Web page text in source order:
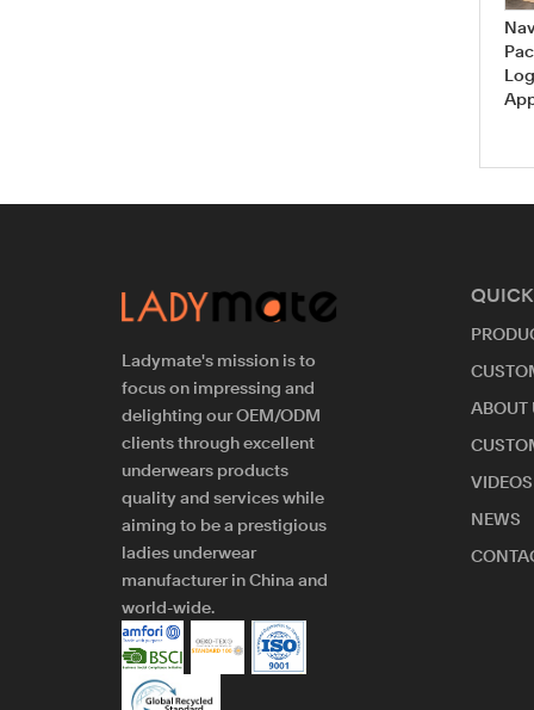
Ladymate's mission is to
focus on impressing and
delighting our OEM/ODM
clients through excellent
underwears products
quality and services while
aiming to be a prestigious
ladies underwear
manufacturer in China and
world-wide.
ABOUT
VIDEOS
NEWS